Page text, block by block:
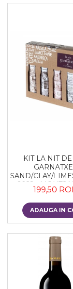
KIT LA NIT
SAND/CLAY/
- 2022 -
199,50
ADAUGA IN